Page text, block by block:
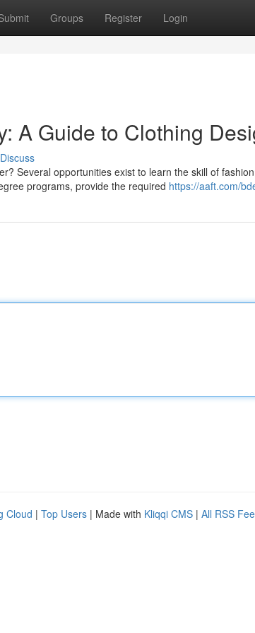
Groups Register Login
A Guide to Clothing
Discuss
Several opportunities exist to learn the skill of
programs, provide the required https://aaft.com/
Cloud | Top Users | Made with Kliqqi CMS | All RSS